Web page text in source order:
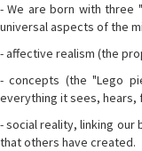
- We are born with three
universal aspects of the
- affective realism (the
- concepts (the "Lego
everything it sees, hears,
- social reality, linking our
that others have created.